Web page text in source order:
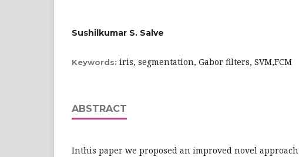
Sushilkumar S. Salve
Keywords: iris, segmentation, Gabor filters, SVM,FCM
ABSTRACT
Inthis paper we proposed an improved novel approach